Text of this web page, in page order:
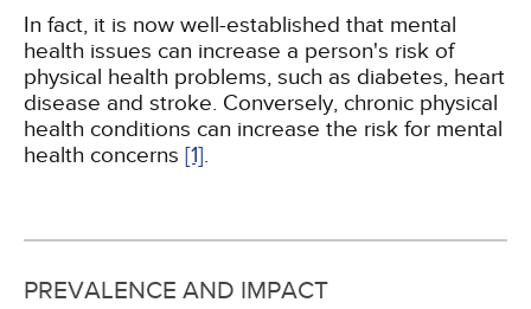
In fact, it is now well-established that mental
health issues can increase a person's risk of
physical health problems, such as diabetes, heart
disease and stroke. Conversely, chronic physical
health conditions can increase the risk for mental
health concerns [1].
PREVALENCE AND IMPACT